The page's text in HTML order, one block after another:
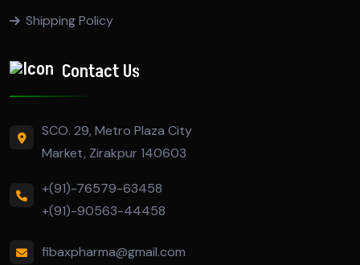
Shipping Policy
Contact Us
SCO. 29, Metro Plaza City
Market, Zirakpur 140603
+(91)-76579-63458
+(91)-90563-44458
fibaxpharma@gmail.com